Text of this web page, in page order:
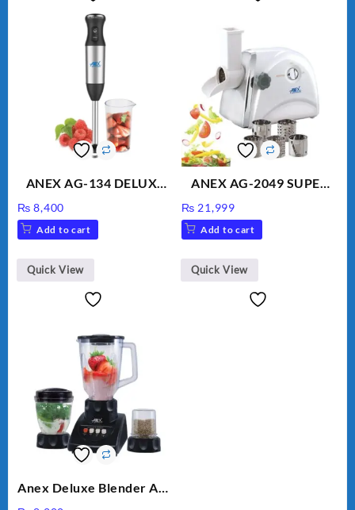
ANEX AG-134 DELUXE
₨ 8,400
Add to cart
Quick View
ANEX AG-2049 SUPER
VEGETABLE CUTTER
₨ 21,999
Add to cart
Quick View
Anex Deluxe Blender And